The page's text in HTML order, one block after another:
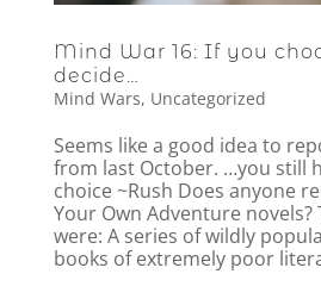
Mind War 16: If you
decide…
Mind Wars, Uncategorized
Seems like a good idea to
from last October. …you still
choice ~Rush Does anyone
Your Own Adventure novels?
were: A series of wildly
books of extremely poor